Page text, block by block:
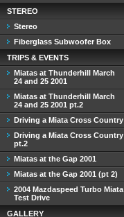
STEREO
Stereo
Fiberglass Subwoofer Box
TRIPS & EVENTS
Miatas at Thunderhill March
24 and 25 2001
Miatas at Thunderhill March
24 and 25 2001 pt.2
Driving a Miata Cross Country
Driving a Miata Cross Country
pt.2
Miatas at the Gap 2001
Miatas at the Gap 2001 (pt 2)
2004 Mazdaspeed Turbo Miata
Test Drive
GALLERY